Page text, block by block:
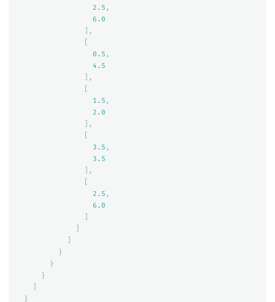
2.5 ,
6.0
],
0.5 ,
4.5
],
1.5 ,
2.0
],
3.5 ,
3.5
],
2.5 ,
6.0
}
}
}
}